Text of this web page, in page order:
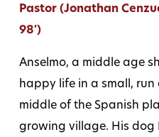
Pastor (Jonathan
98′)
Anselmo, a middle age
happy life in a small, run
middle of the Spanish
growing village. His dog